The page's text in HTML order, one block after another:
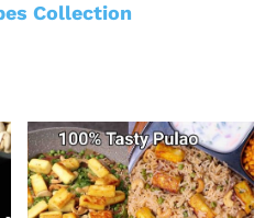
Collection